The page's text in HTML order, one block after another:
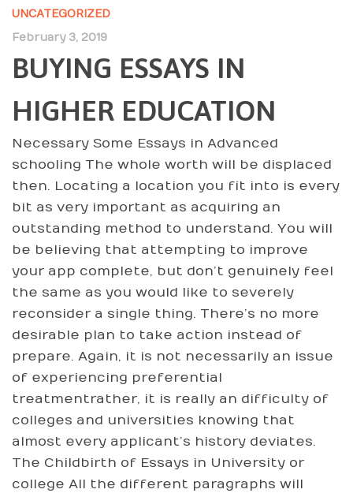
UNCATEGORIZED
February 3, 2019
BUYING ESSAYS IN
HIGHER EDUCATION
Necessary Some Essays in Advanced
schooling The whole worth will be displaced
then. Locating a location you fit into is every
bit as very important as acquiring an
outstanding method to understand. You will
be believing that attempting to improve
your app complete, but don’t genuinely feel
the same as you would like to severely
reconsider a single thing. There’s no more
desirable plan to take action instead of
prepare. Again, it is not necessarily an issue
of experiencing preferential
treatmentrather, it is really an difficulty of
colleges and universities knowing that
almost every applicant’s history deviates.
The Childbirth of Essays in University or
college All the different paragraphs will